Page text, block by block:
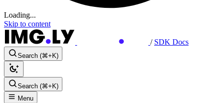
Loading...
Skip to content
/ SDK Docs
Search (⌘+K)
Search (⌘+K)
Menu